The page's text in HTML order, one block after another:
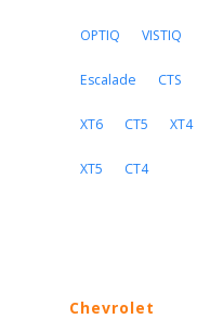
OPTIQ VISTIQ
Escalade CTS
XT6 CT5 XT4
XT5 CT4
Chevrolet